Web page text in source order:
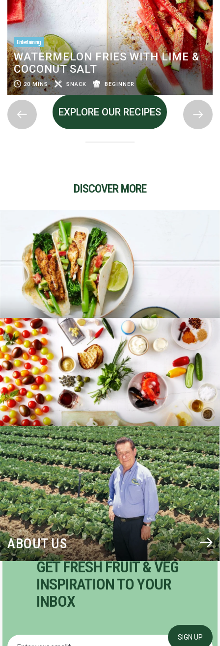
Entertaining
WATERMELON FRIES WITH LIME &
COCONUT SALT
20 MINS SNACK BEGINNER
EXPLORE OUR RECIPES
DISCOVER MORE
RECIPES
BLOG
ABOUT US
GET FRESH FRUIT & VEG
INSPIRATION TO YOUR
INBOX